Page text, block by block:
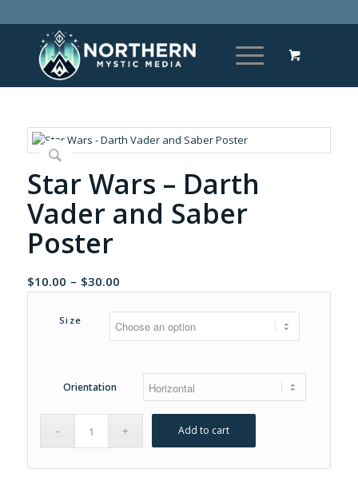
Star Wars – Darth
Vader and Saber
Poster
$10.00 – $30.00Price
range:
$10.00
through
Size
Orientation
Add to cart